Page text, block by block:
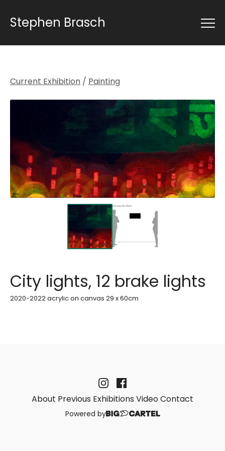
Stephen Brasch
Current Exhibition / Painting
City lights, 12 brake lights
2020-2022 acrylic on canvas 29 x 60cm
About Previous Exhibitions VideoContact
Powered by